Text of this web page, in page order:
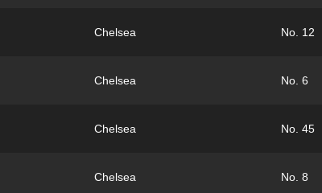
Chelsea No. 12
Chelsea No. 6
Chelsea No. 45
Chelsea No. 8